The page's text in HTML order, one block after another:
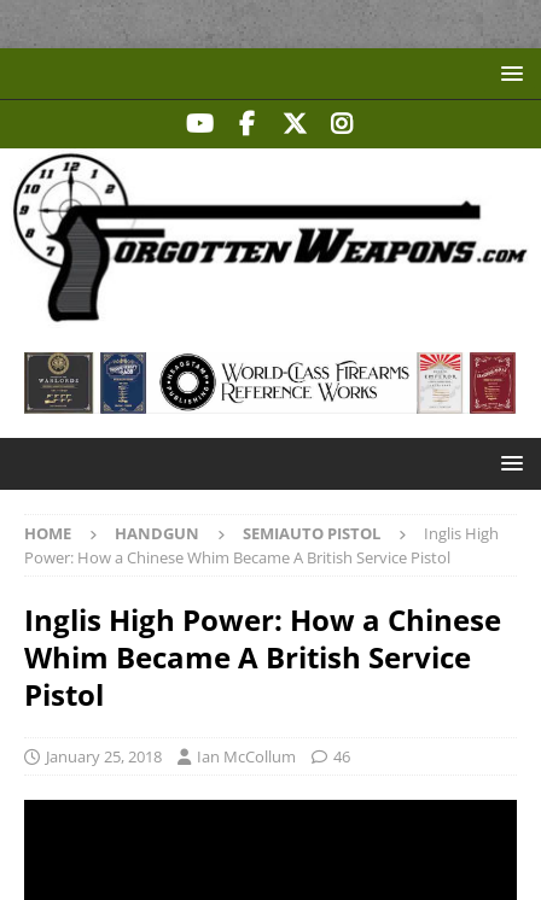
HOME HANDGUN SEMIAUTO PISTOL
Inglis High
Power: How a Chinese Whim Became A British Service Pistol
Inglis High Power: How a Chinese
Whim Became A British Service
Pistol
January 25, 2018 Ian McCollum 46